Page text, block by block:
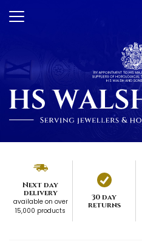
Next day
delivery
available on over
15,000 products
30 day
returns